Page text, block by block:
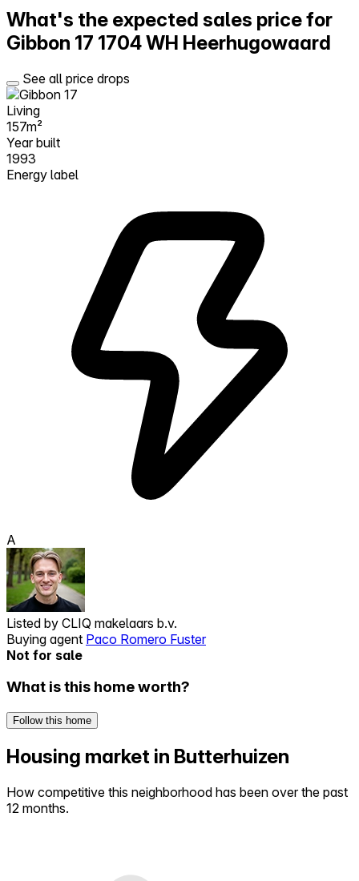
What's the expected sales price for
Gibbon 17 1704 WH Heerhugowaard
See all price drops
Living
157m²
Year built
1993
Energy label
A
Listed by CLIQ makelaars b.v.
Buying agent Paco Romero Fuster
Not for sale
What is this home worth?
Follow this home
Housing market in Butterhuizen
How competitive this neighborhood has been over the past
12 months.